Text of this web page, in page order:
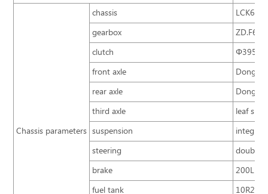
Chassis parameters
chassis
gearbox
clutch
Φ395
front axle
rear axle
third axle
leaf
suspension
integral
steering
double
brake
200L
fuel tank